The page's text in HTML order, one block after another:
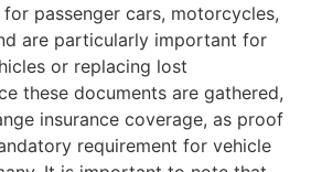
for passenger cars, motorcycles,
are particularly important for
or replacing lost
these documents are gathered,
insurance coverage, as proof
requirement for vehicle